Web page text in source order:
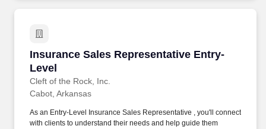
Insurance Sales Representative Entry-
Level
Cleft of the Rock, Inc.
Insurance Sales Representative Entry-Level
Cabot, Arkansas
As an Entry-Level Insurance Sales Representative , you'll connect
with clients to understand their needs and help guide them